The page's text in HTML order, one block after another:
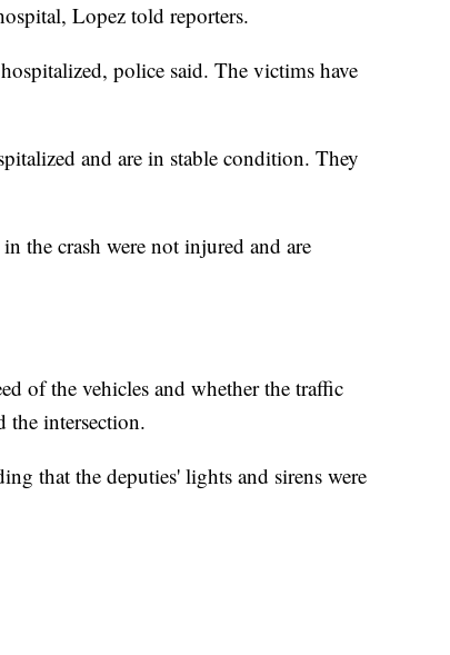
Lopez told reporters.
police said. The victims have
and are in stable condition. They
the crash were not injured and are
of the vehicles and whether the traffic
the intersection.
that the deputies' lights and sirens were